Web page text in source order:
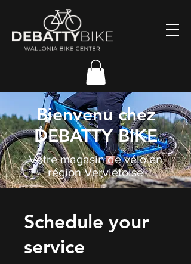
Bienvenu chez
DEBATTY BIKE
Votre magasin de vélo en
région Verviétoise
Schedule your
service